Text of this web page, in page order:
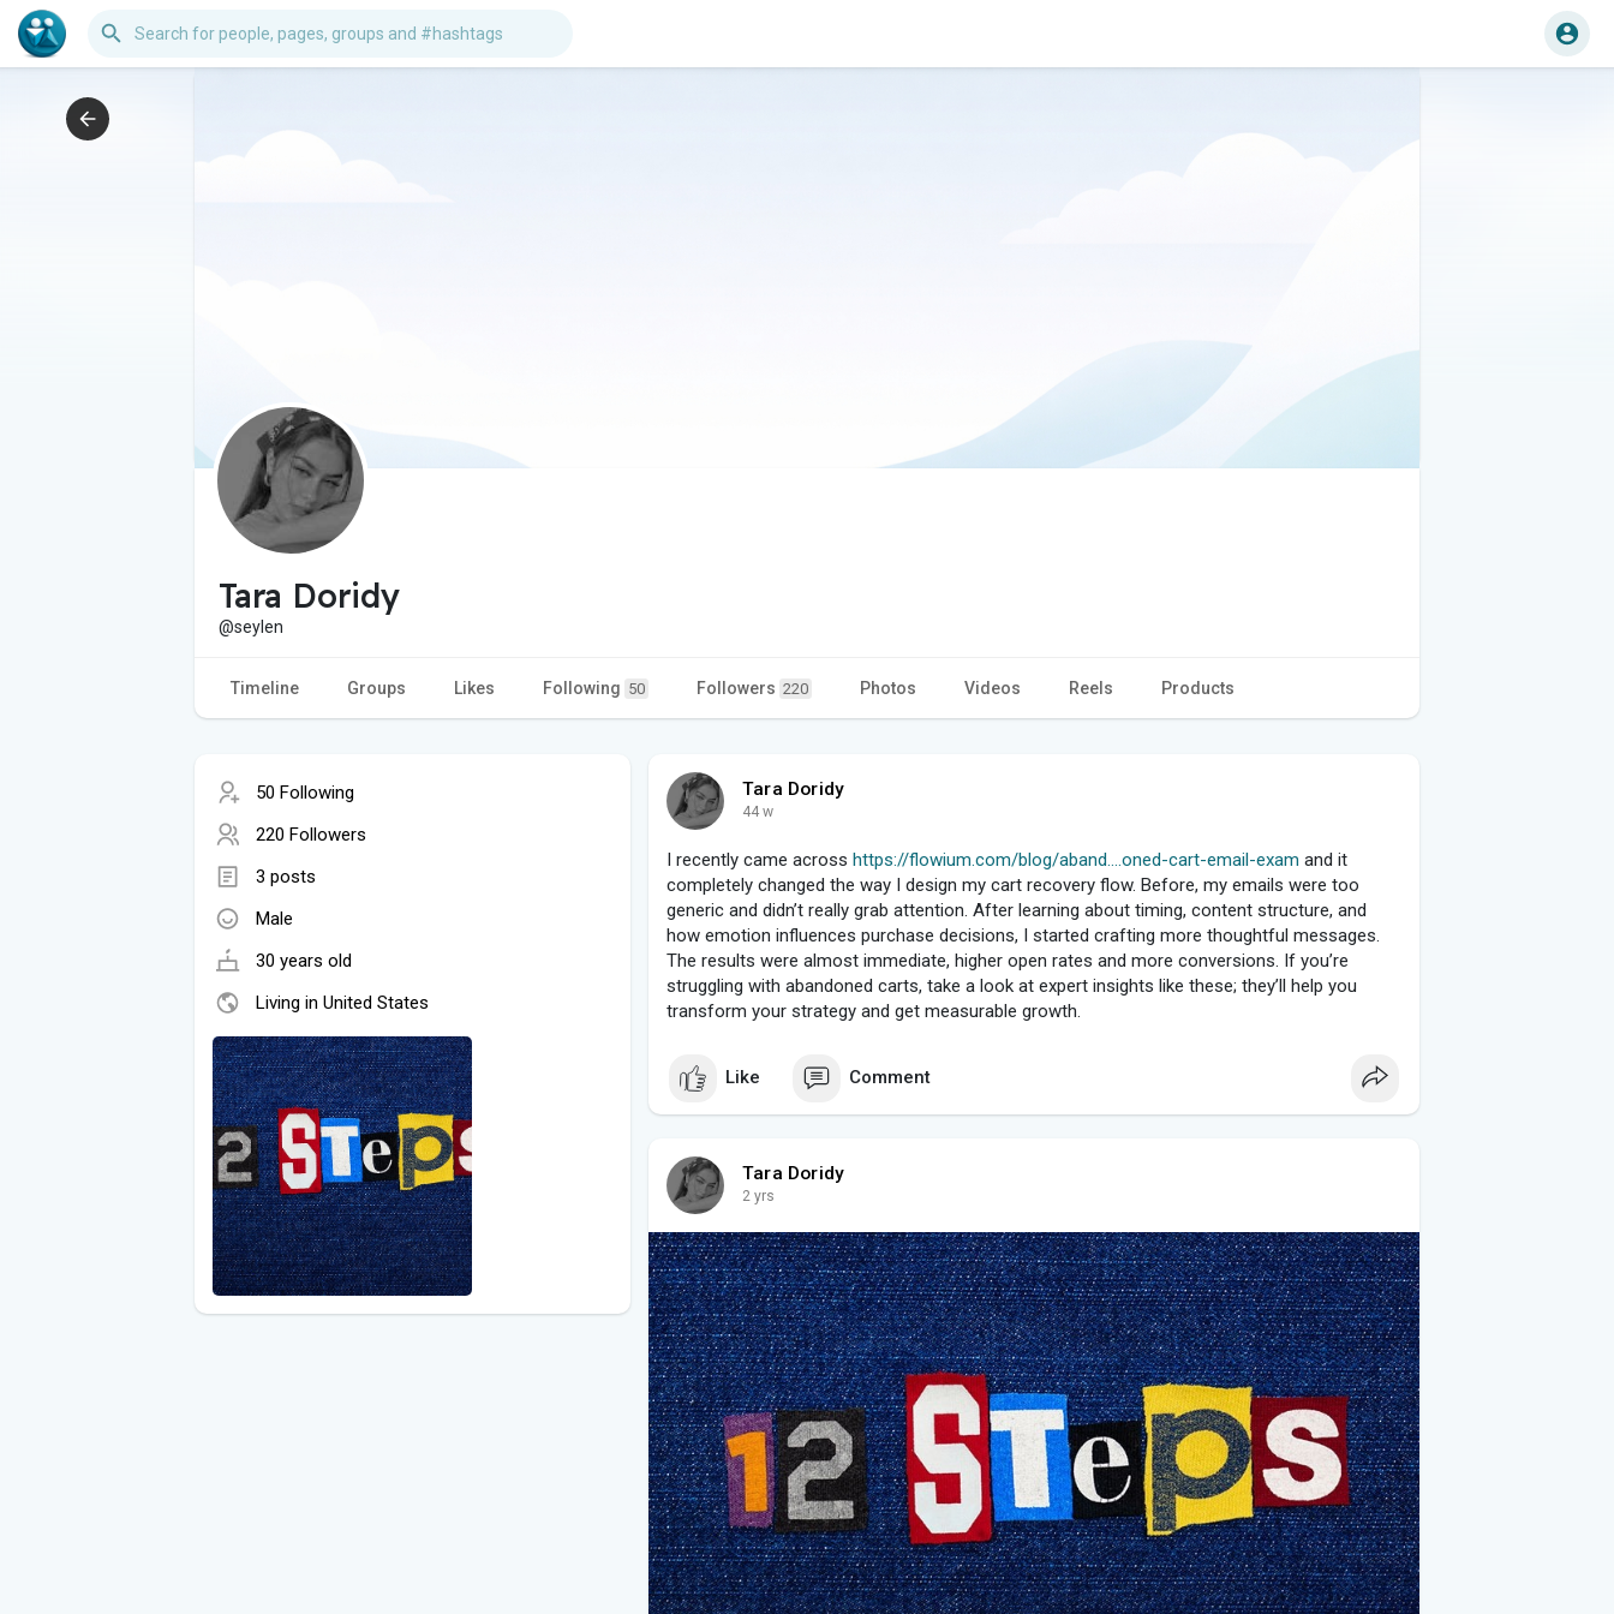
Tara Doridy
@seylen
Timeline Groups Likes Following 50 Followers 220 Photos Videos Reels Products
50 Following
220 Followers
3 posts
Male
30 years old
Living in United States
Tara Doridy
44 w
I recently came across https://flowium.com/blog/aband....oned-cart-email-exam and it
completely changed the way I design my cart recovery flow. Before, my emails were too
generic and didn’t really grab attention. After learning about timing, content structure, and
how emotion influences purchase decisions, I started crafting more thoughtful messages.
The results were almost immediate, higher open rates and more conversions. If you’re
struggling with abandoned carts, take a look at expert insights like these; they’ll help you
transform your strategy and get measurable growth.
Like Comment
Tara Doridy
2 yrs